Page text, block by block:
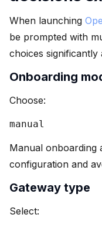
When launching
be prompted with
choices
Onboarding
Choose:
manual
Manual onboarding
configuration and
Gateway type
Select: